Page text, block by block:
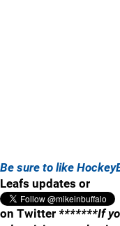
Be sure to like
Leafs updates or
on Twitter *******If